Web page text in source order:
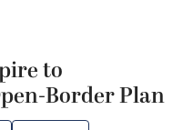
to
Border Plan